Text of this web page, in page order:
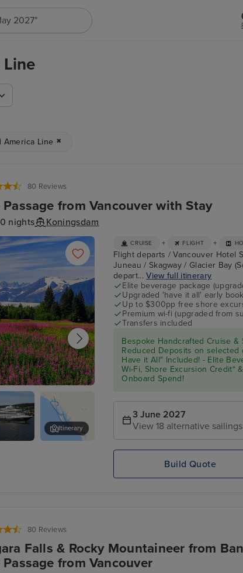
2027"
America Line
80 Reviews
from Vancouver with Stay
nights Koningsdam
Skagway Museum
Itinerary
CRUISE + FLIGHT +
Flight departs / Vancouver Hotel
Juneau / Skagway / Glacier Bay
depart...View full itinerary
Elite beverage package
Upgraded 'have it all' early
Up to $300pp free shore
Premium wi-fi (upgraded from
Transfers included
Bespoke Handcrafted Cruise &
Reduced Deposits on selected
Have it All" Included! - Elite
Wi-Fi, Shore Excursion Credit*
Onboard Spend!
3 June 2027
View 18 alternative sailings
Build Quote
80 Reviews
Falls & Rocky Mountaineer from
from Vancouver